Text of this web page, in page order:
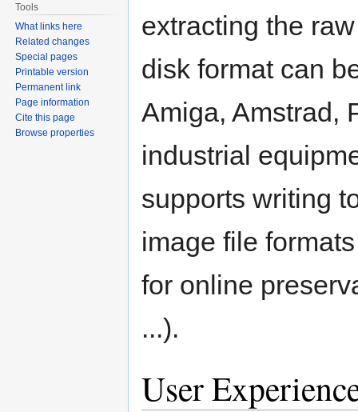
extracting the
disk format can
Amiga, Amstrad,
industrial
supports writing
image file
for online
...).
User
Tools
What links here
Related changes
Special pages
Printable version
Permanent link
Page information
Cite this page
Browse properties